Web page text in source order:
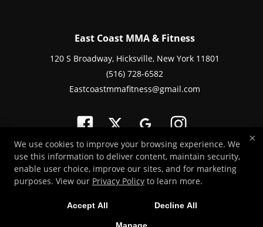
East Coast MMA & Fitness
120 S Broadway, Hicksville, New York 11801
(516) 728-6582
Eastcoastmmafitness@gmail.com
Copyright © 2026 -
Martial Arts Websites Developed by 97Display Websites
/Privacy Policy
×
We use cookies to improve your browsing experience. We
use this information to deliver content, maintain security,
enable user choice, improve our sites, and for marketing
purposes. View our Privacy Policy to learn more.
Accept All Decline All